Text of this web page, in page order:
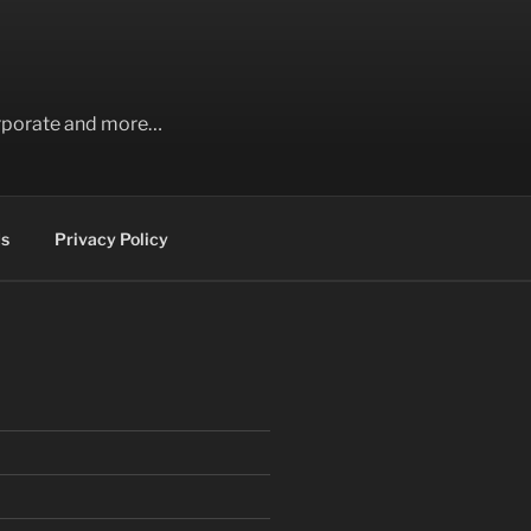
and more…
Privacy Policy